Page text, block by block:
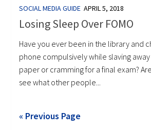
SOCIAL MEDIA GUIDE APRIL 5, 2018
Losing Sleep Over FOMO
Have you ever been in the library and
phone compulsively while slaving
paper or cramming for a final exam?
see what other people...
« Previous Page